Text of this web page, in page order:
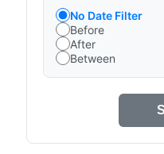
No Date Filter
Before
After
Between